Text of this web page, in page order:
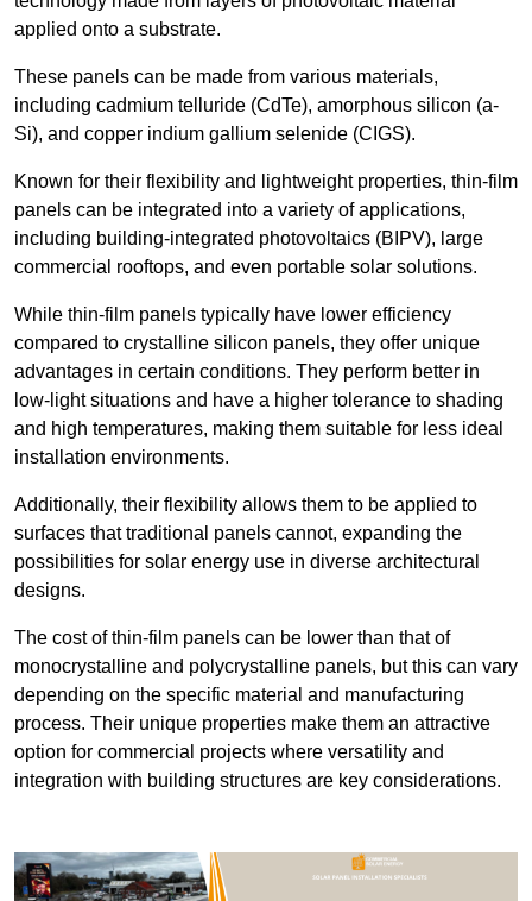
applied onto a substrate.
These panels can be made from various materials,
including cadmium telluride (CdTe), amorphous silicon (a-
Si), and copper indium gallium selenide (CIGS).
Known for their flexibility and lightweight properties, thin-film
panels can be integrated into a variety of applications,
including building-integrated photovoltaics (BIPV), large
commercial rooftops, and even portable solar solutions.
While thin-film panels typically have lower efficiency
compared to crystalline silicon panels, they offer unique
advantages in certain conditions. They perform better in
low-light situations and have a higher tolerance to shading
and high temperatures, making them suitable for less ideal
installation environments.
Additionally, their flexibility allows them to be applied to
surfaces that traditional panels cannot, expanding the
possibilities for solar energy use in diverse architectural
designs.
The cost of thin-film panels can be lower than that of
monocrystalline and polycrystalline panels, but this can vary
depending on the specific material and manufacturing
process. Their unique properties make them an attractive
option for commercial projects where versatility and
integration with building structures are key considerations.